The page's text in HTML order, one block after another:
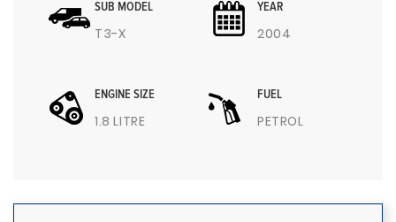
SUB MODEL
T3-X
YEAR
2004
ENGINE SIZE
1.8 LITRE
FUEL
PETROL